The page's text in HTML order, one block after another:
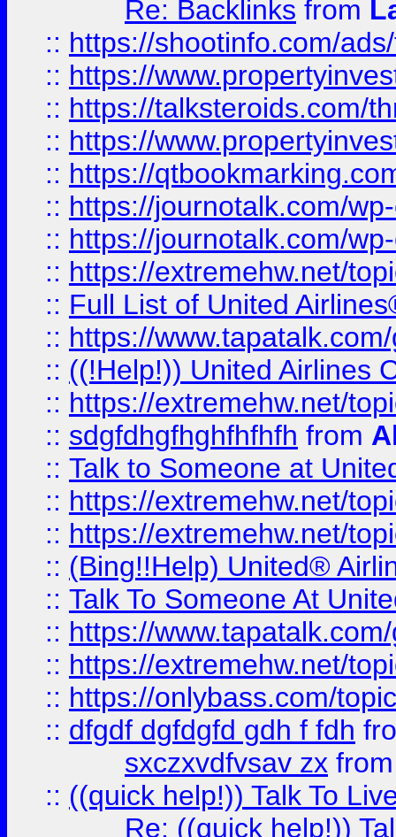
Re: Backlinks from
:: https://shootinfo.com/
:: https://
:: https://talksteroids.com/
:: https://
:: https://
:: https://journotalk.com/
:: https://journotalk.com/
:: https://extremehw.net/
:: Full List of United
:: https://
:: ((!Help!)) United Airlines
:: https://extremehw.net/
:: sdgfdhgfhghfhfhfh from
:: Talk to Someone at
:: https://extremehw.net/
:: https://extremehw.net/
:: (Bing!!Help) United®
:: Talk To Someone At
:: https://
:: https://extremehw.net/
:: https://onlybass.com/
:: dfgdf dgfdgfd gdh f fdh
sxczxvdfvsav zx
:: ((quick help!)) Talk To
Re: ((quick help!))